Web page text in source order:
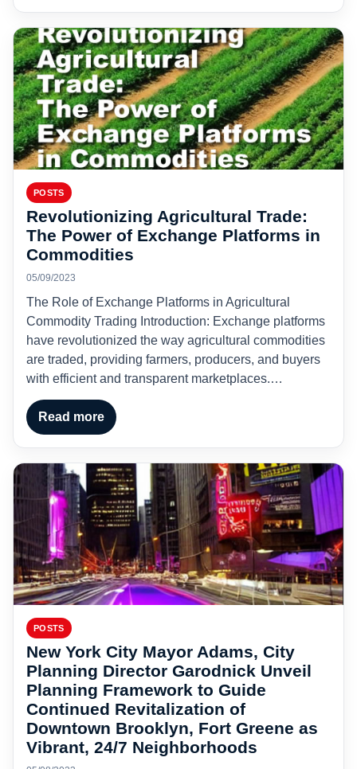
POSTS
Revolutionizing Agricultural Trade:
The Power of Exchange Platforms in
Commodities
05/09/2023
The Role of Exchange Platforms in Agricultural
Commodity Trading Introduction: Exchange platforms
have revolutionized the way agricultural commodities
are traded, providing farmers, producers, and buyers
with efficient and transparent marketplaces.…
Read more
POSTS
New York City Mayor Adams, City
Planning Director Garodnick Unveil
Planning Framework to Guide
Continued Revitalization of
Downtown Brooklyn, Fort Greene as
Vibrant, 24/7 Neighborhoods